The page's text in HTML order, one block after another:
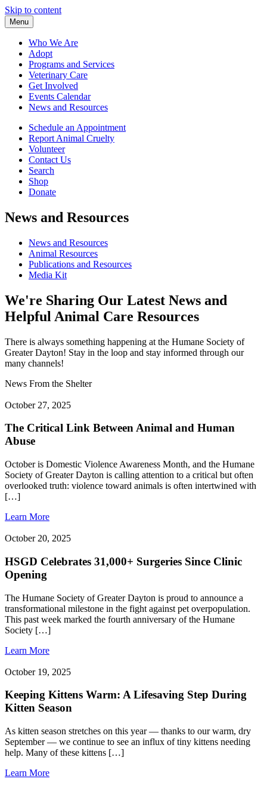
Skip to content
Menu
Who We Are
Adopt
Programs and Services
Veterinary Care
Get Involved
Events Calendar
News and Resources
Schedule an Appointment
Report Animal Cruelty
Volunteer
Contact Us
Search
Shop
Donate
News and Resources
News and Resources
Animal Resources
Publications and Resources
Media Kit
We're Sharing Our Latest News and
Helpful Animal Care Resources
There is always something happening at the Humane Society of
Greater Dayton! Stay in the loop and stay informed through our
many channels!
News From the Shelter
October 27, 2025
The Critical Link Between Animal and Human
Abuse
October is Domestic Violence Awareness Month, and the Humane
Society of Greater Dayton is calling attention to a critical but often
overlooked truth: violence toward animals is often intertwined with
[…]
Learn More
October 20, 2025
HSGD Celebrates 31,000+ Surgeries Since Clinic
Opening
The Humane Society of Greater Dayton is proud to announce a
transformational milestone in the fight against pet overpopulation.
This past week marked the fourth anniversary of the Humane
Society […]
Learn More
October 19, 2025
Keeping Kittens Warm: A Lifesaving Step During
Kitten Season
As kitten season stretches on this year — thanks to our warm, dry
September — we continue to see an influx of tiny kittens needing
help. Many of these kittens […]
Learn More